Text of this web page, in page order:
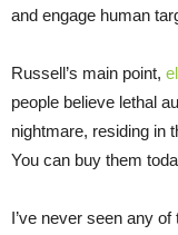
and engage human
Russell’s main point,
people believe lethal
nightmare, residing in
You can buy them
I’ve never seen any